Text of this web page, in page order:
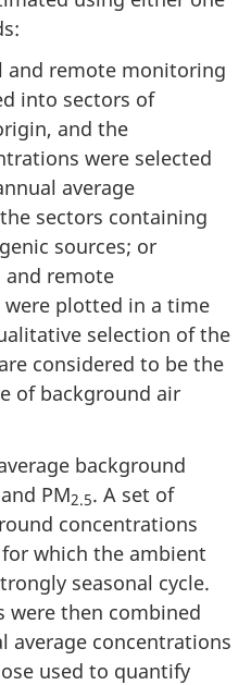
and remote monitoring
into sectors of
and the
were selected
average
sectors containing
sources; or
and remote
plotted in a time
selection of the
considered to be the
of background air
background
and PM2.5. A set of
concentrations
which the ambient
seasonal cycle.
were then combined
average concentrations
used to quantify